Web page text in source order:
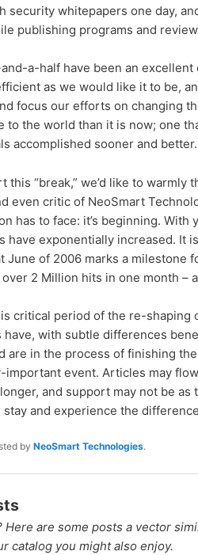
security whitepapers one day,
publishing programs and
a-half have been an
as we would like it to be,
focus our efforts on changing
to the world than it is now; one
accomplished sooner and better.
this “break,” we’d like to warmly
even critic of NeoSmart
has to face: it’s beginning.
have exponentially increased. It
June of 2006 marks a milestone
2 Million hits in one month –
critical period of the re-shaping
have, with subtle differences
are in the process of finishing
important event. Articles may
and support may not be
stay and experience the
by NeoSmart Technologies.
Here are some posts a vector
catalog you might also enjoy.